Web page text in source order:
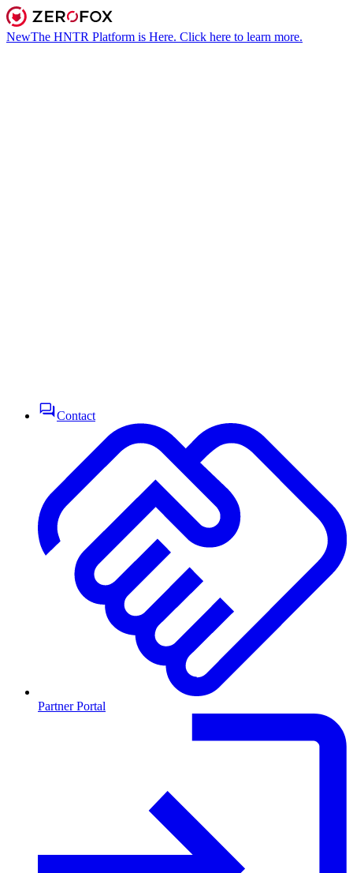
NewThe HNTR Platform is Here. Click here to learn more.
Contact
Partner Portal